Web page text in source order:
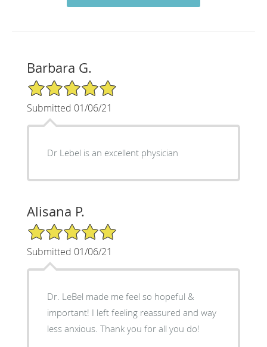
Barbara G.
5/5 Star Rating
Submitted 01/06/21
Dr Lebel is an excellent physician
Alisana P.
5/5 Star Rating
Submitted 01/06/21
Dr. LeBel made me feel so hopeful &
important! I left feeling reassured and way
less anxious. Thank you for all you do!